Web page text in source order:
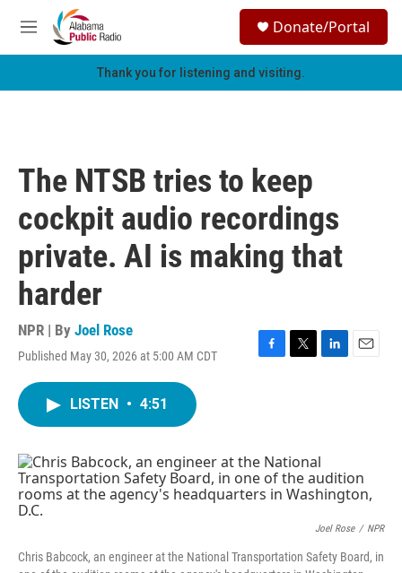
Skip to main content
M
e
h
Donate/Portal
Thank you for listening and visiting.
The NTSB tries to keep
cockpit audio recordings
private. AI is making that
harder
NPR | By Joel Rose
Published May 30, 2026 at 5:00 AM CDT
F
o
k
T
r
L
n
E
LISTEN • 4:51
Joel Rose / NPR
Chris Babcock, an engineer at the National Transportation Safety Board, in